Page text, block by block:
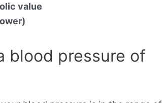
value
blood pressure of